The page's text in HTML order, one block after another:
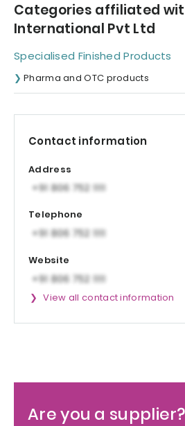
Categories affiliated
International Pvt Ltd
Specialised Finished Products
Pharma and OTC products
Contact information
Address
Telephone
Website
View all contact information
Are you a supplier?